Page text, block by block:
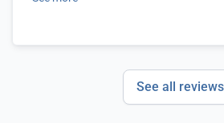
See all reviews